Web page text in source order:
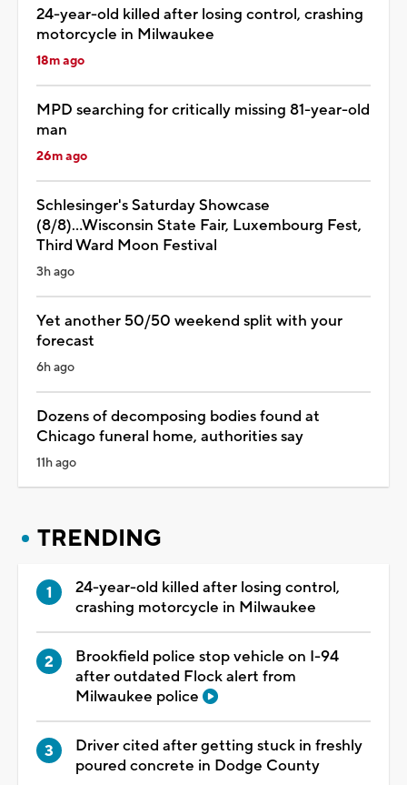
24-year-old killed after losing control, crashing
motorcycle in Milwaukee
18m ago
MPD searching for critically missing 81-year-old
man
26m ago
Schlesinger's Saturday Showcase
(8/8)...Wisconsin State Fair, Luxembourg Fest,
Third Ward Moon Festival
3h ago
Yet another 50/50 weekend split with your
forecast
6h ago
Dozens of decomposing bodies found at
Chicago funeral home, authorities say
11h ago
TRENDING
24-year-old killed after losing control,
crashing motorcycle in Milwaukee
Brookfield police stop vehicle on I-94
after outdated Flock alert from
Milwaukee police
Driver cited after getting stuck in freshly
poured concrete in Dodge County